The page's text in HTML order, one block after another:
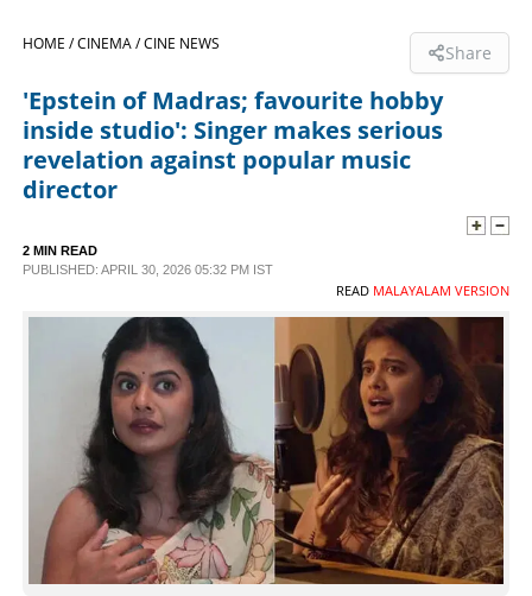
LIFESTYLE
CONTACT US
HOME /CINEMA /CINE NEWS Share
'Epstein of Madras; favourite hobby
inside studio': Singer makes serious
revelation against popular music
director
2 MIN READ
PUBLISHED: APRIL 30, 2026 05:32 PM IST
READ MALAYALAM VERSION